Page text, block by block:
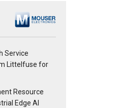
Service
Littelfuse for
Resource
Edge AI